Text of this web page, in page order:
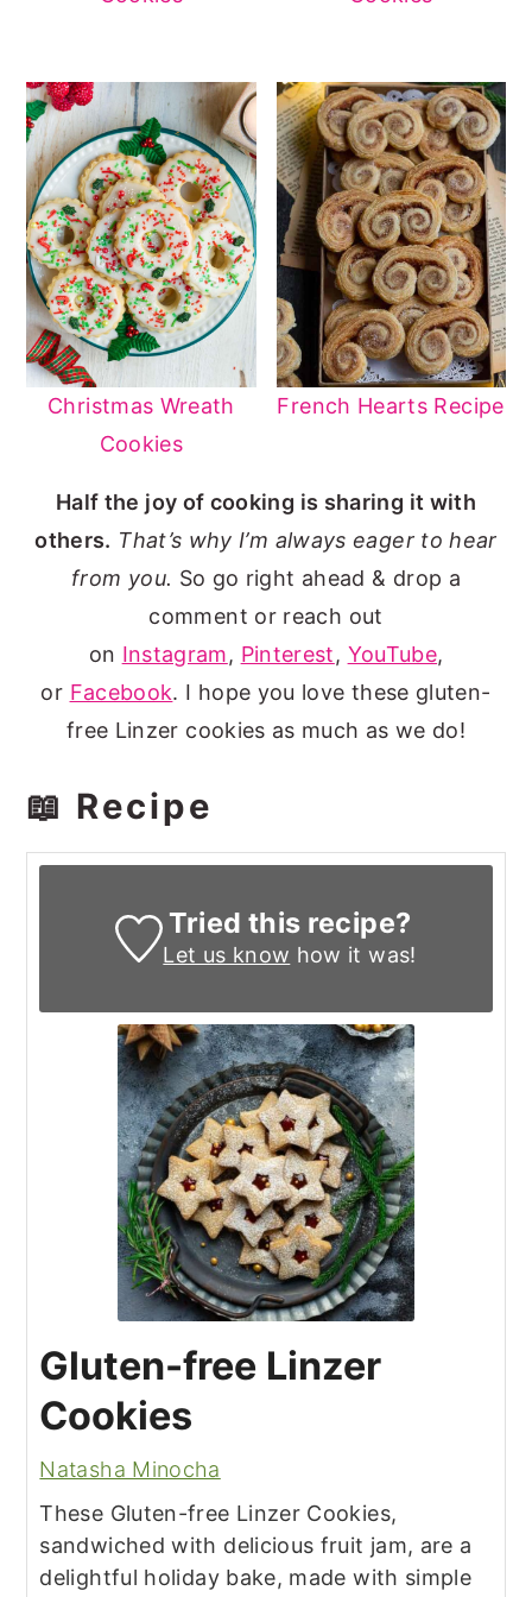
Christmas Wreath
Cookies
French Hearts Recipe
Half the joy of cooking is sharing it with
others. That’s why I’m always eager to hear
from you. So go right ahead & drop a
comment or reach out
on Instagram, Pinterest, YouTube,
or Facebook. I hope you love these gluten-
free Linzer cookies as much as we do!
📖 Recipe
Tried this recipe?
Let us know how it was!
Gluten-free Linzer
Cookies
Natasha Minocha
These Gluten-free Linzer Cookies,
sandwiched with delicious fruit jam, are a
delightful holiday bake, made with simple